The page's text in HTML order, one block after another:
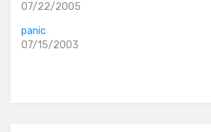
07/22/2005
panic
07/15/2003